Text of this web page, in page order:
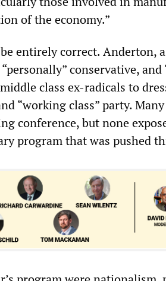
of the economy.”
entirely correct. Anderton,
conservative,
class ex-radicals to
“working class” party.
conference, but none
program that was pushed